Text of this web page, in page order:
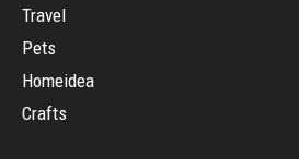
Travel
Pets
Homeidea
Crafts